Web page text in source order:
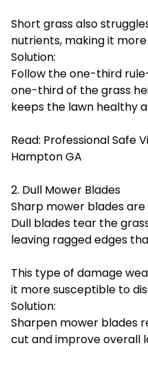
Short grass also
nutrients, making it
Solution:
Follow the one-third
one-third of the grass
keeps the lawn healthy
Read: Professional Safe
Hampton GA
2. Dull Mower Blades
Sharp mower blades
Dull blades tear the
leaving ragged edges
This type of damage
it more susceptible to
Solution:
Sharpen mower blades
cut and improve overall